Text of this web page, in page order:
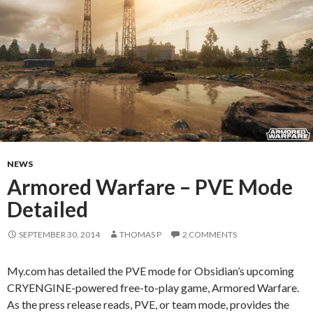
NEWS
Armored Warfare – PVE Mode
Detailed
SEPTEMBER 30, 2014 THOMAS P 2 COMMENTS
My.com has detailed the PVE mode for Obsidian’s upcoming
CRYENGINE-powered free-to-play game, Armored Warfare.
As the press release reads, PVE, or team mode, provides the